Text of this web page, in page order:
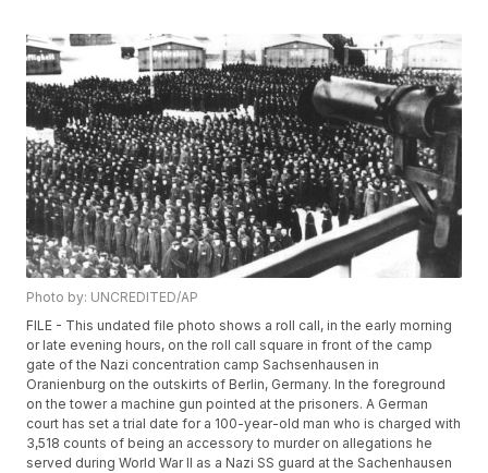
Photo by: UNCREDITED/AP
FILE - This undated file photo shows a roll call, in the early morning
or late evening hours, on the roll call square in front of the camp
gate of the Nazi concentration camp Sachsenhausen in
Oranienburg on the outskirts of Berlin, Germany. In the foreground
on the tower a machine gun pointed at the prisoners. A German
court has set a trial date for a 100-year-old man who is charged with
3,518 counts of being an accessory to murder on allegations he
served during World War II as a Nazi SS guard at the Sachenhausen